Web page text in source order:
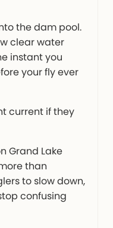
the dam pool.
clear water
instant you
your fly ever
current if they
Grand Lake
than
to slow down,
confusing